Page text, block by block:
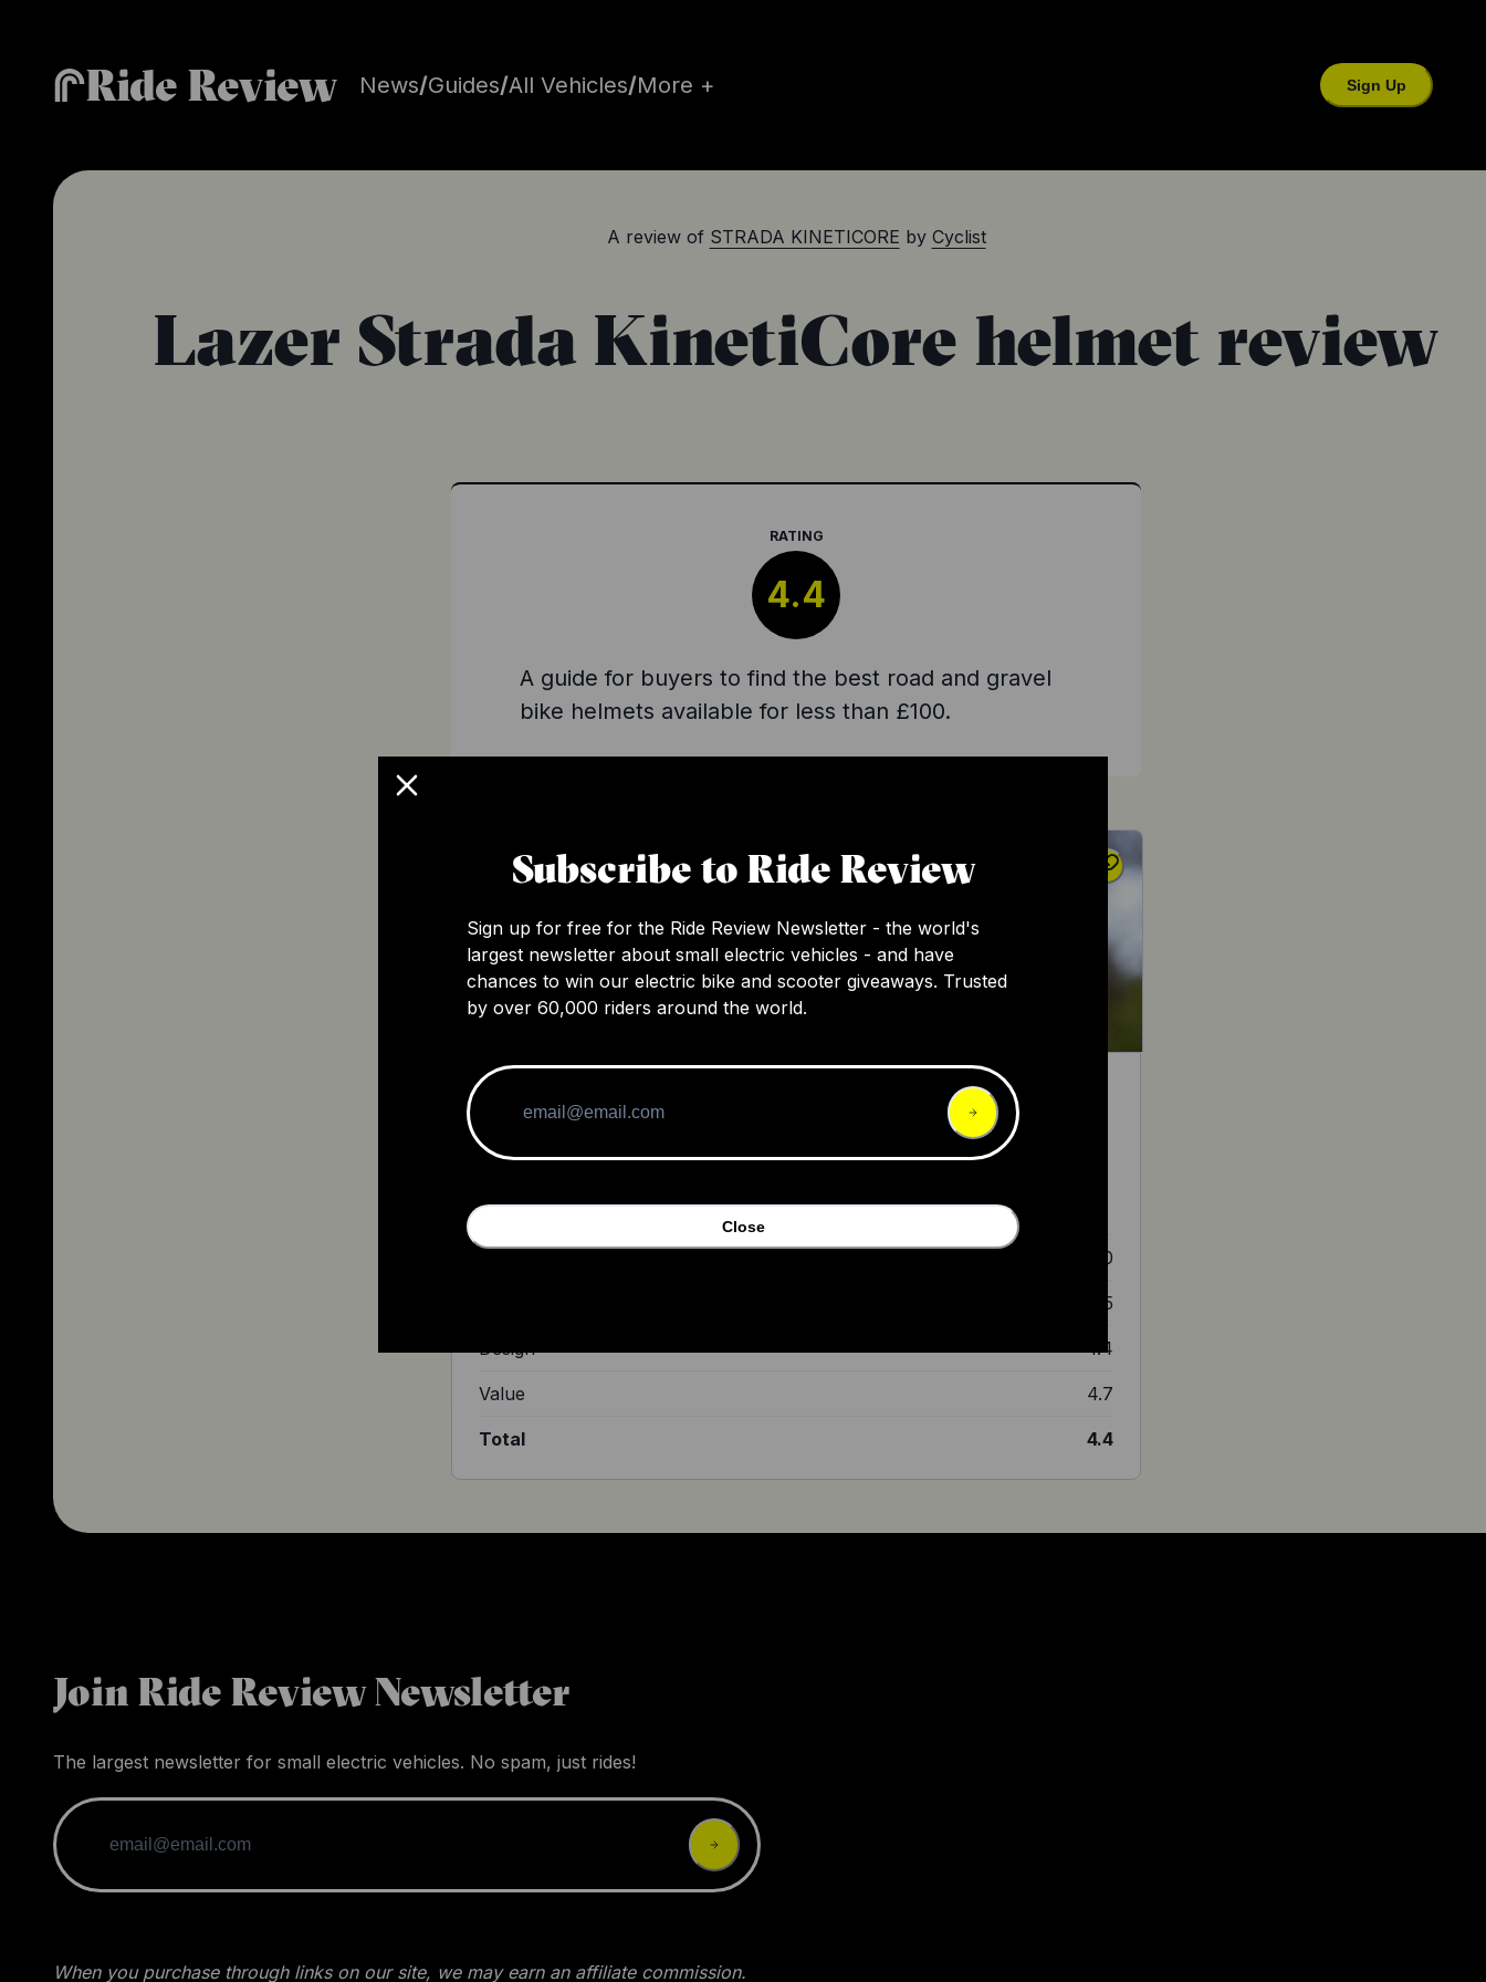
Ride Review News/Guides/All Vehicles/More + Sign Up
A review of STRADA KINETICORE by Cyclist
Lazer Strada KinetiCore helmet review
RATING
4.4
A guide for buyers to find the best road and gravel
bike helmets available for less than £100.
Lazer Strada KinetiCore helmet review
£100.
4.0
4.5
Design 4.4
Value 4.7
Total 4.4
Subscribe to Ride Review
Sign up for free for the Ride Review Newsletter - the world's
largest newsletter about small electric vehicles - and have
chances to win our electric bike and scooter giveaways. Trusted
by over 60,000 riders around the world.
Close
Join Ride Review Newsletter
The largest newsletter for small electric vehicles. No spam, just rides!
When you purchase through links on our site, we may earn an affiliate commission.